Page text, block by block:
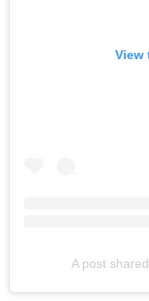
View
A post